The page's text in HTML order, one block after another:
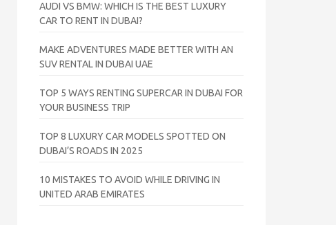
AUDI VS BMW: WHICH IS THE BEST LUXURY
CAR TO RENT IN DUBAI?
MAKE ADVENTURES MADE BETTER WITH AN
SUV RENTAL IN DUBAI UAE
TOP 5 WAYS RENTING SUPERCAR IN DUBAI FOR
YOUR BUSINESS TRIP
TOP 8 LUXURY CAR MODELS SPOTTED ON
DUBAI’S ROADS IN 2025
10 MISTAKES TO AVOID WHILE DRIVING IN
UNITED ARAB EMIRATES